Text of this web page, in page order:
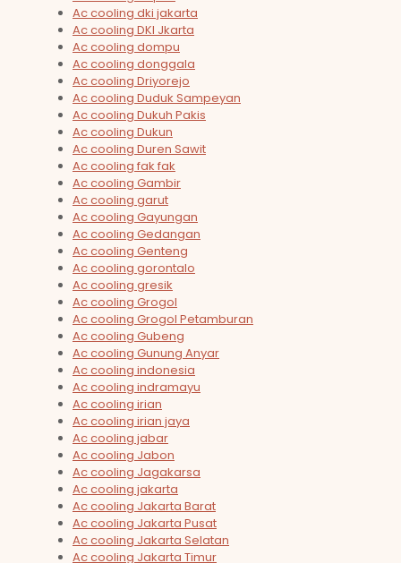
Ac cooling dki jakarta
Ac cooling DKI Jkarta
Ac cooling dompu
Ac cooling donggala
Ac cooling Driyorejo
Ac cooling Duduk Sampeyan
Ac cooling Dukuh Pakis
Ac cooling Dukun
Ac cooling Duren Sawit
Ac cooling fak fak
Ac cooling Gambir
Ac cooling garut
Ac cooling Gayungan
Ac cooling Gedangan
Ac cooling Genteng
Ac cooling gorontalo
Ac cooling gresik
Ac cooling Grogol
Ac cooling Grogol Petamburan
Ac cooling Gubeng
Ac cooling Gunung Anyar
Ac cooling indonesia
Ac cooling indramayu
Ac cooling irian
Ac cooling irian jaya
Ac cooling jabar
Ac cooling Jabon
Ac cooling Jagakarsa
Ac cooling jakarta
Ac cooling Jakarta Barat
Ac cooling Jakarta Pusat
Ac cooling Jakarta Selatan
Ac cooling Jakarta Timur